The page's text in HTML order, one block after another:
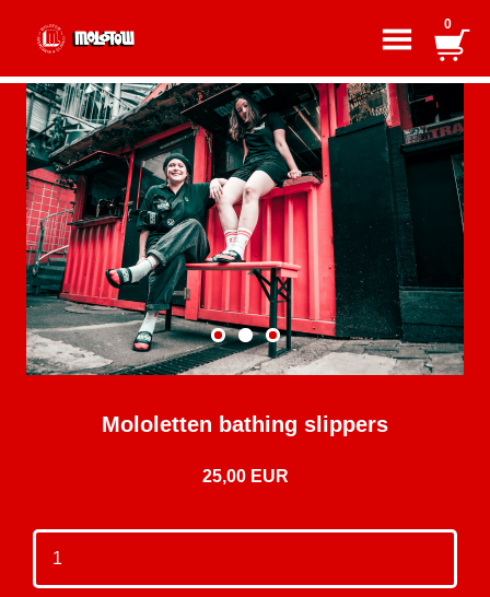
0
Mololetten bathing slippers
25,00 EUR